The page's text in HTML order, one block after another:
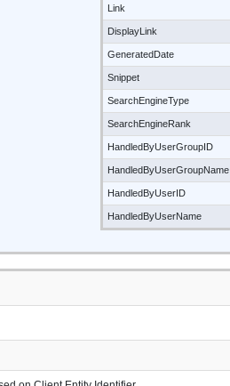
Link
DisplayLink
GeneratedDate
Snippet
SearchEngineType
SearchEngineRank
HandledByUserGroupID
HandledByUserGroupName
HandledByUserID
HandledByUserName